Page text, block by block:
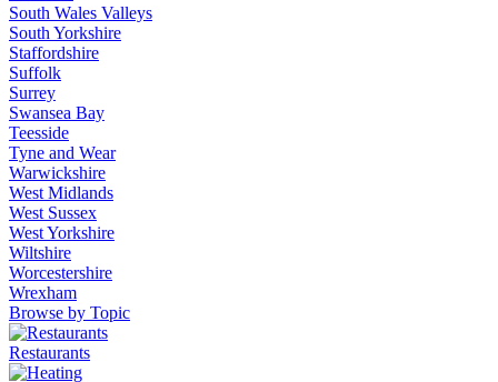
South Wales Valleys
South Yorkshire
Staffordshire
Suffolk
Surrey
Swansea Bay
Teesside
Tyne and Wear
Warwickshire
West Midlands
West Sussex
West Yorkshire
Wiltshire
Worcestershire
Wrexham
Browse by Topic
Restaurants